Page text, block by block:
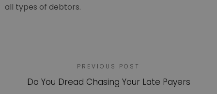
all types of debtors.
PREVIOUS POST
Do You Dread Chasing Your Late Payers